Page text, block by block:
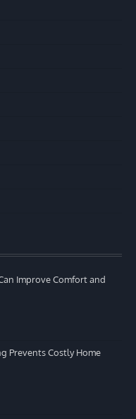
Improve Comfort and
Prevents Costly Home